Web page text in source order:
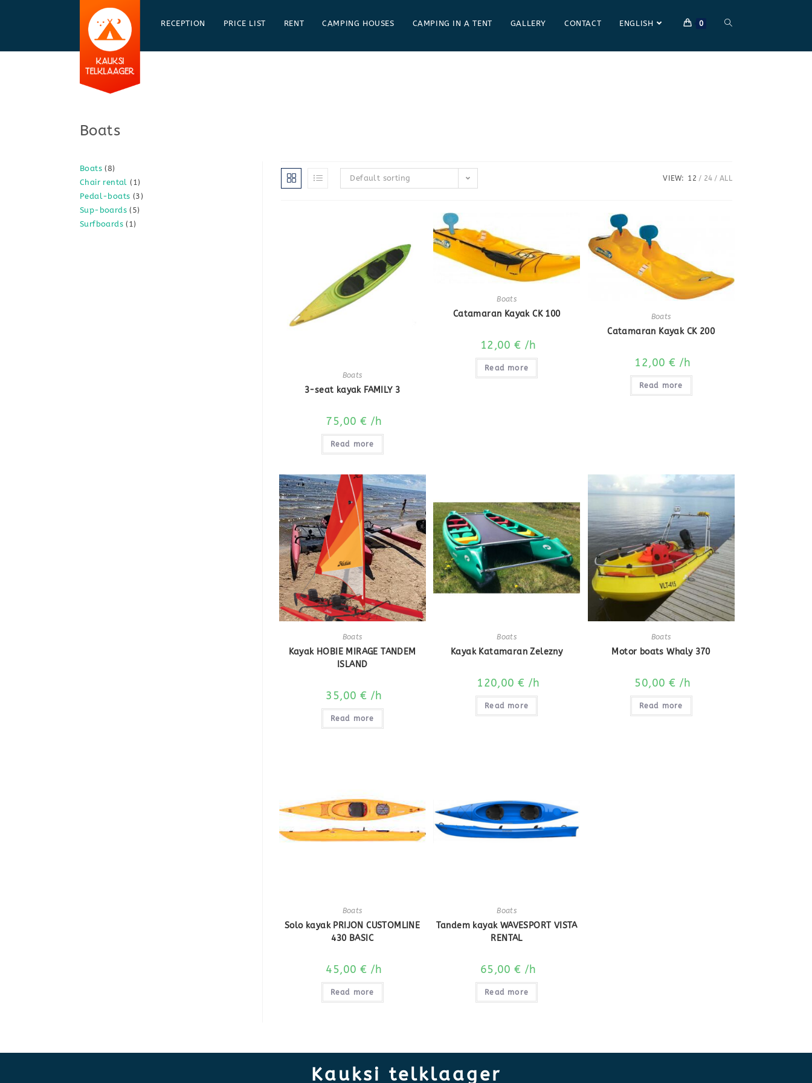
RECEPTION PRICE LIST RENT CAMPING HOUSES CAMPING IN A TENT GALLERY CONTACT ENGLISH 0
Boats
Default sorting VIEW: 12 24 ALL
Boats
3-seat kayak FAMILY 3
75,00 € /h
Read more
Boats
Catamaran Kayak CK 100
12,00€ /h
Read more
Boats
Catamaran Kayak CK 200
12,00 € /h
Read more
Boats
Kayak HOBIE MIRAGE TANDEM
ISLAND
35,00 € /h
Read more
Boats
Kayak Katamaran Zelezny
120,00 € /h
Read more
Boats
Motor boats Whaly 370
50,00 € /h
Read more
Boats
Solo kayak PRIJON CUSTOMLINE
430 BASIC
45,00 € /h
Read more
Boats
Tandem kayak WAVESPORT VISTA
RENTAL
65,00€ /h
Read more
Boats 88
products
Chair rental 11
product
Pedal-boats 3 3
Sup-boards 55
Surfboards 11
Kauksi telklaager